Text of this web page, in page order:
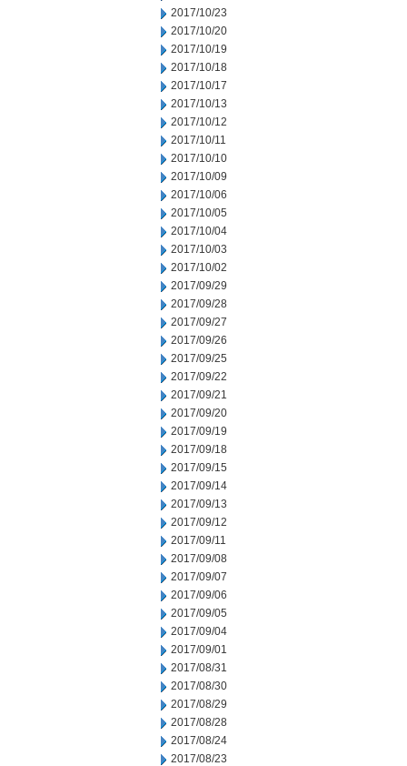
2017/10/23
2017/10/20
2017/10/19
2017/10/18
2017/10/17
2017/10/13
2017/10/12
2017/10/11
2017/10/10
2017/10/09
2017/10/06
2017/10/05
2017/10/04
2017/10/03
2017/10/02
2017/09/29
2017/09/28
2017/09/27
2017/09/26
2017/09/25
2017/09/22
2017/09/21
2017/09/20
2017/09/19
2017/09/18
2017/09/15
2017/09/14
2017/09/13
2017/09/12
2017/09/11
2017/09/08
2017/09/07
2017/09/06
2017/09/05
2017/09/04
2017/09/01
2017/08/31
2017/08/30
2017/08/29
2017/08/28
2017/08/24
2017/08/23